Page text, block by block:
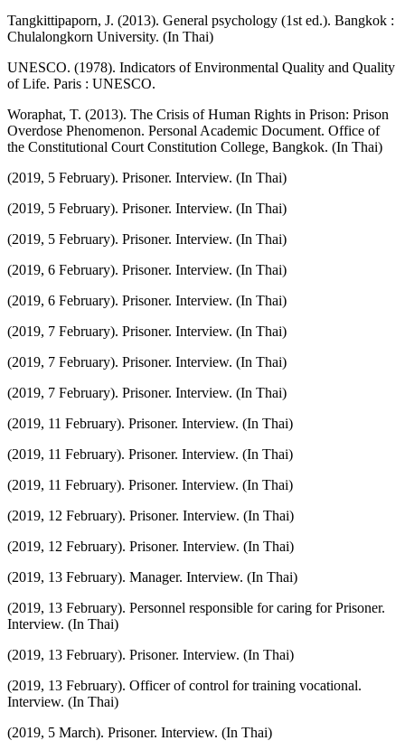
Tangkittipaporn, J. (2013). General psychology (1st ed.). Bangkok :
Chulalongkorn University. (In Thai)
UNESCO. (1978). Indicators of Environmental Quality and Quality
of Life. Paris : UNESCO.
Woraphat, T. (2013). The Crisis of Human Rights in Prison: Prison
Overdose Phenomenon. Personal Academic Document. Office of
the Constitutional Court Constitution College, Bangkok. (In Thai)
(2019, 5 February). Prisoner. Interview. (In Thai)
(2019, 5 February). Prisoner. Interview. (In Thai)
(2019, 5 February). Prisoner. Interview. (In Thai)
(2019, 6 February). Prisoner. Interview. (In Thai)
(2019, 6 February). Prisoner. Interview. (In Thai)
(2019, 7 February). Prisoner. Interview. (In Thai)
(2019, 7 February). Prisoner. Interview. (In Thai)
(2019, 7 February). Prisoner. Interview. (In Thai)
(2019, 11 February). Prisoner. Interview. (In Thai)
(2019, 11 February). Prisoner. Interview. (In Thai)
(2019, 11 February). Prisoner. Interview. (In Thai)
(2019, 12 February). Prisoner. Interview. (In Thai)
(2019, 12 February). Prisoner. Interview. (In Thai)
(2019, 13 February). Manager. Interview. (In Thai)
(2019, 13 February). Personnel responsible for caring for Prisoner.
Interview. (In Thai)
(2019, 13 February). Prisoner. Interview. (In Thai)
(2019, 13 February). Officer of control for training vocational.
Interview. (In Thai)
(2019, 5 March). Prisoner. Interview. (In Thai)